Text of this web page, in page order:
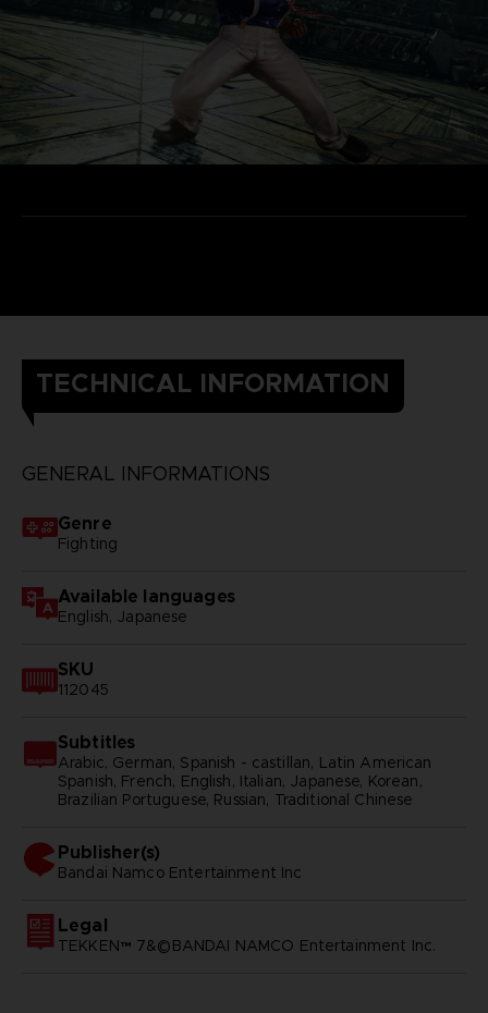
TECHNICAL INFORMATION
GENERAL INFORMATIONS
Genre
Fighting
Available languages
English, Japanese
SKU
112045
Subtitles
Arabic, German, Spanish - castillan, Latin American
Spanish, French, English, Italian, Japanese, Korean,
Brazilian Portuguese, Russian, Traditional Chinese
Publisher(s)
bandai namco entertainment inc
Legal
TEKKEN™ 7&©BANDAI NAMCO Entertainment Inc.